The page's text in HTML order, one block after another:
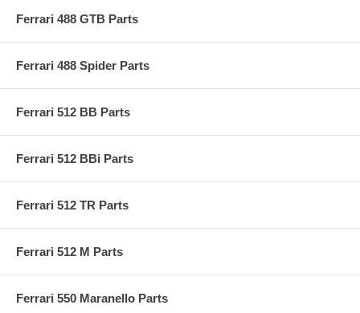
Ferrari 488 GTB Parts
Ferrari 488 Spider Parts
Ferrari 512 BB Parts
Ferrari 512 BBi Parts
Ferrari 512 TR Parts
Ferrari 512 M Parts
Ferrari 550 Maranello Parts